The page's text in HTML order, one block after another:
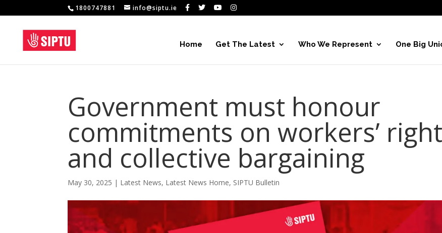
1800747881 info@siptu.ie
Home Get The Latest Who We Represent One Big
Government must honour
commitments on workers’
and collective bargaining
May 30, 2025 | Latest News, Latest News Home, SIPTU Bulletin